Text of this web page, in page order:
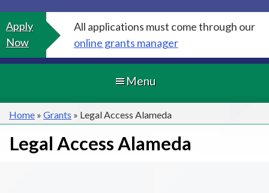
Apply
Now
All applications must come through our
online grants manager
Menu
Home » Grants » Legal Access Alameda
Legal Access Alameda